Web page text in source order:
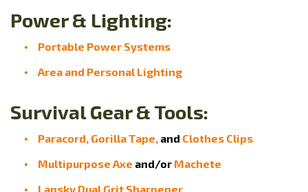
Power & Lighting:
Portable Power Systems
Area and Personal Lighting
Survival Gear & Tools:
Paracord, Gorilla Tape, and Clothes Clips
Multipurpose Axe and/or Machete
Lansky Dual Grit Sharpener